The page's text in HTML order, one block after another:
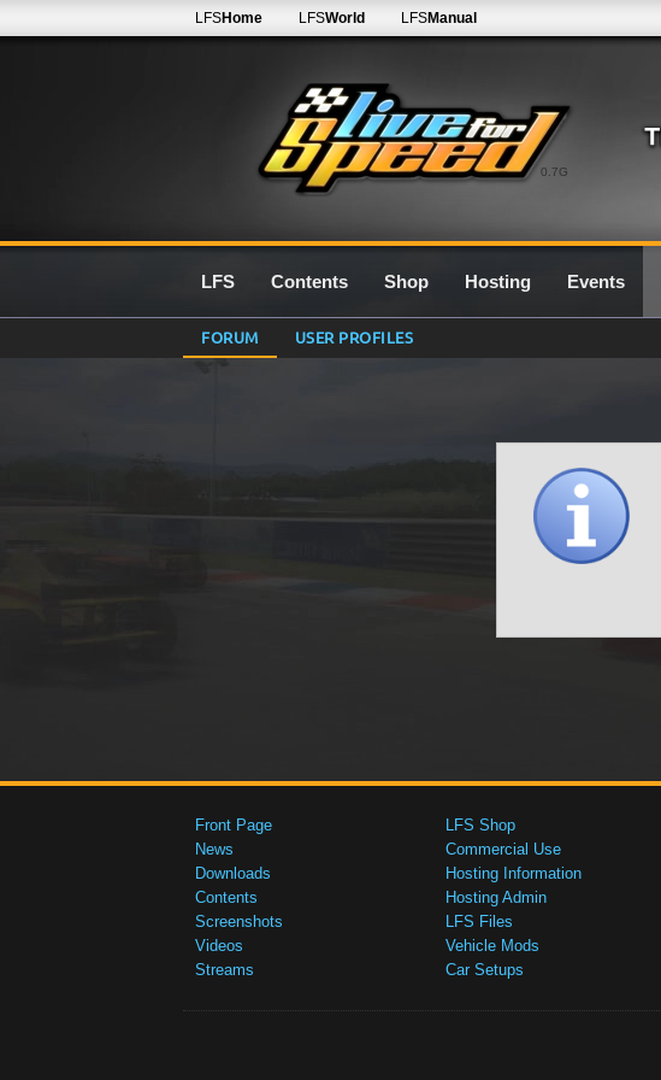
0.7G
LFSHome LFSWorld LFSManual
LFS Contents Shop Hosting Events
FORUM USER PROFILES
Front Page
News
Downloads
Contents
Screenshots
Videos
Streams
LFS Shop
Commercial Use
Hosting Information
Hosting Admin
LFS Files
Vehicle Mods
Car Setups